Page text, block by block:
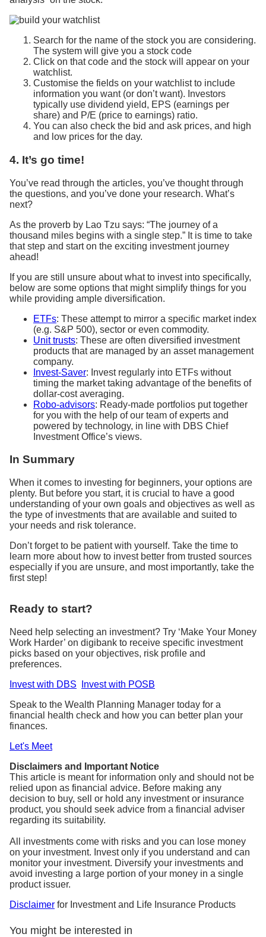
Search for the name of the stock you are considering.
The system will give you a stock code
Click on that code and the stock will appear on your
watchlist.
Customise the fields on your watchlist to include
information you want (or don’t want). Investors
typically use dividend yield, EPS (earnings per
share) and P/E (price to earnings) ratio.
You can also check the bid and ask prices, and high
and low prices for the day.
4. It’s go time!
You’ve read through the articles, you’ve thought through
the questions, and you’ve done your research. What’s
next?
As the proverb by Lao Tzu says: “The journey of a
thousand miles begins with a single step.” It is time to take
that step and start on the exciting investment journey
ahead!
If you are still unsure about what to invest into specifically,
below are some options that might simplify things for you
while providing ample diversification.
ETFs: These attempt to mirror a specific market index
(e.g. S&P 500), sector or even commodity.
Unit trusts: These are often diversified investment
products that are managed by an asset management
company.
Invest-Saver: Invest regularly into ETFs without
timing the market taking advantage of the benefits of
dollar-cost averaging.
Robo-advisors: Ready-made portfolios put together
for you with the help of our team of experts and
powered by technology, in line with DBS Chief
Investment Office’s views.
In Summary
When it comes to investing for beginners, your options are
plenty. But before you start, it is crucial to have a good
understanding of your own goals and objectives as well as
the type of investments that are available and suited to
your needs and risk tolerance.
Don’t forget to be patient with yourself. Take the time to
learn more about how to invest better from trusted sources
especially if you are unsure, and most importantly, take the
first step!
Ready to start?
Need help selecting an investment? Try ‘Make Your Money
Work Harder’ on digibank to receive specific investment
picks based on your objectives, risk profile and
preferences.
Invest with DBS
Invest with POSB
Speak to the Wealth Planning Manager today for a
financial health check and how you can better plan your
finances.
Let's Meet
Disclaimers and Important Notice
This article is meant for information only and should not be
relied upon as financial advice. Before making any
decision to buy, sell or hold any investment or insurance
product, you should seek advice from a financial adviser
regarding its suitability.
All investments come with risks and you can lose money
on your investment. Invest only if you understand and can
monitor your investment. Diversify your investments and
avoid investing a large portion of your money in a single
product issuer.
Disclaimer for Investment and Life Insurance Products
You might be interested in